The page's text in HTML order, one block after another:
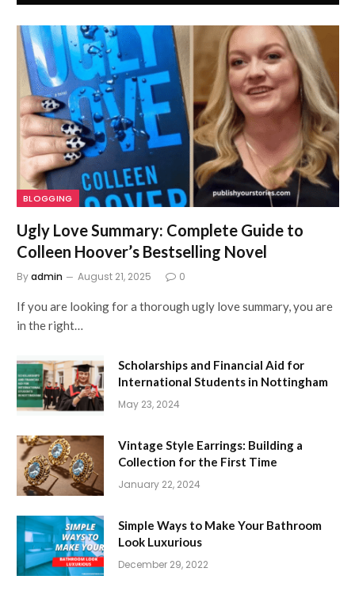
BLOGGING
Ugly Love Summary: Complete Guide to
Colleen Hoover’s Bestselling Novel
Byadmin August 21, 2025 0
If you are looking for a thorough ugly love summary, you are
in the right…
Scholarships and Financial Aid for
International Students in Nottingham
May 23, 2024
Vintage Style Earrings: Building a
Collection for the First Time
January 22, 2024
Simple Ways to Make Your Bathroom
Look Luxurious
December 29, 2022